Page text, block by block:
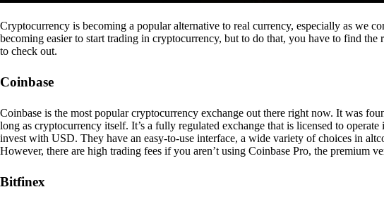
Cryptocurrency is becoming a popular alternative to real currency, especially as we
becoming easier to start trading in cryptocurrency, but to do that, you have to find
to check out.
Coinbase
Coinbase is the most popular cryptocurrency exchange out there right now. It was
long as cryptocurrency itself. It’s a fully regulated exchange that is licensed to
invest with USD. They have an easy-to-use interface, a wide variety of choices in
However, there are high trading fees if you aren’t using Coinbase Pro, the premium
Bitfinex